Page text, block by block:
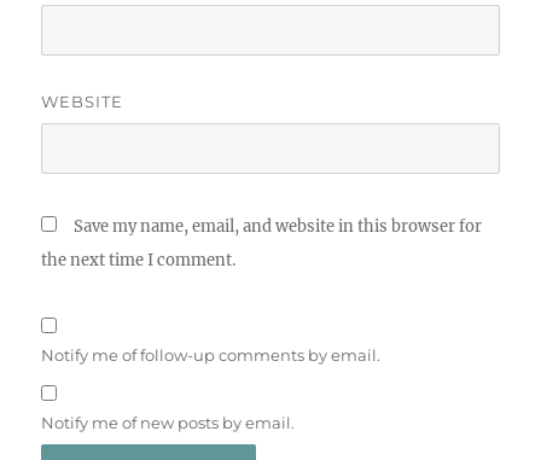
WEBSITE
Save my name, email, and website in this browser for
the next time I comment.
Notify me of follow-up comments by email.
Notify me of new posts by email.